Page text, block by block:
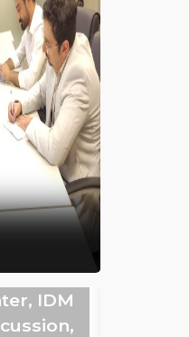
IDM